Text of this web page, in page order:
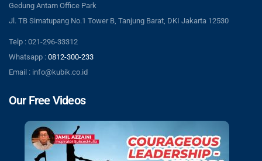
Gedung Antam Office Park
Jl. TB Simatupang No.1 Tower B, Tanjung Barat, DKI Jakarta 12530
Telp : 021-296-33312
Whatsapp : 0812-300-233
Email : info@kubik.co.id
Our Free Videos